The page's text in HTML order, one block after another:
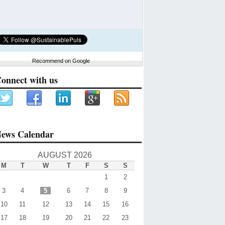
Recommend on Google
with us
Calendar
AUGUST 2026
M T W T F S
S
1
2
3
4 5 6 7 8
9
10
11 12 13 14 15
16
17
18 19 20 21 22 23